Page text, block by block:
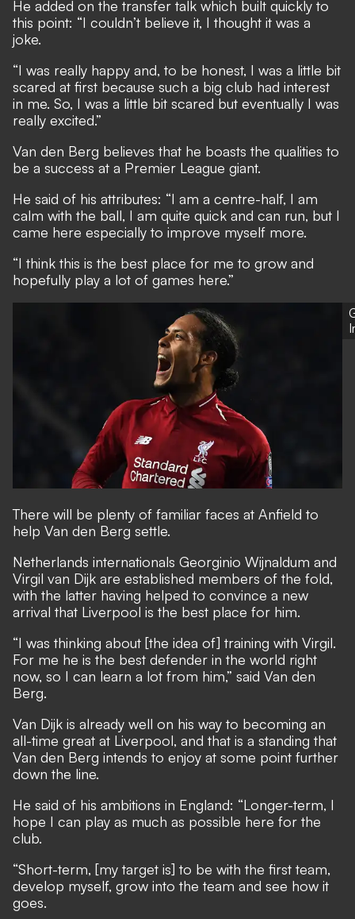
He added on the transfer talk which built quickly to
this point: “I couldn’t believe it, I thought it was a
joke.
“I was really happy and, to be honest, I was a little bit
scared at first because such a big club had interest
in me. So, I was a little bit scared but eventually I was
really excited.”
Van den Berg believes that he boasts the qualities to
be a success at a Premier League giant.
He said of his attributes: “I am a centre-half, I am
calm with the ball, I am quite quick and can run, but I
came here especially to improve myself more.
“I think this is the best place for me to grow and
hopefully play a lot of games here.”
There will be plenty of familiar faces at Anfield to
help Van den Berg settle.
Netherlands internationals Georginio Wijnaldum and
Virgil van Dijk are established members of the fold,
with the latter having helped to convince a new
arrival that Liverpool is the best place for him.
“I was thinking about [the idea of] training with Virgil.
For me he is the best defender in the world right
now, so I can learn a lot from him,” said Van den
Berg.
Van Dijk is already well on his way to becoming an
all-time great at Liverpool, and that is a standing that
Van den Berg intends to enjoy at some point further
down the line.
He said of his ambitions in England: “Longer-term, I
hope I can play as much as possible here for the
club.
“Short-term, [my target is] to be with the first team,
develop myself, grow into the team and see how it
goes.